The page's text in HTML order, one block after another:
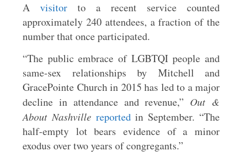
A visitor to a recent service counted
approximately 240 attendees, a fraction of the
number that once participated.
“The public embrace of LGBTQI people and
same-sex relationships by Mitchell and
GracePointe Church in 2015 has led to a major
decline in attendance and revenue,” Out &
About Nashville reportedin September. “The
half-empty lot bears evidence of a minor
exodus over two years of congregants.”